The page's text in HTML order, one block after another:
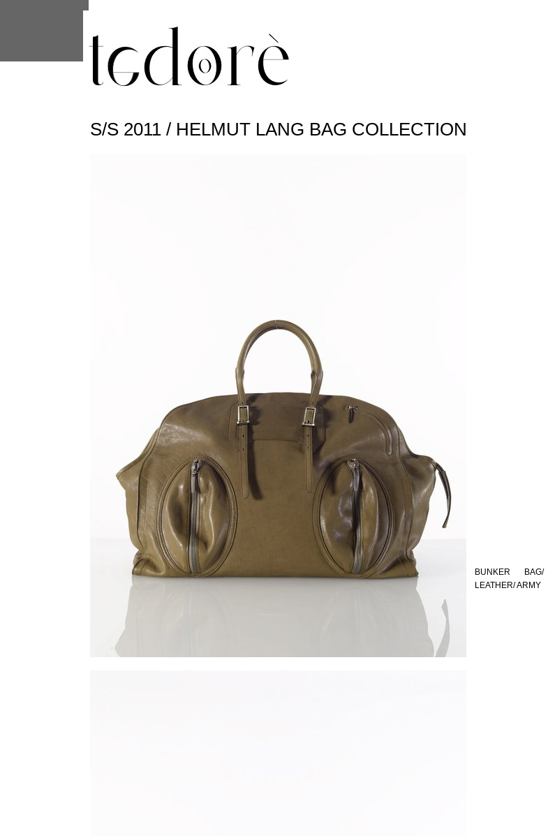
S/S 2011 / HELMUT LANG BAG COLLECTION
BUNKER
LEATHER/ ARMY
are shared with Google along with performance and security metrics to ensure
statistics, and to detect and address abuse.